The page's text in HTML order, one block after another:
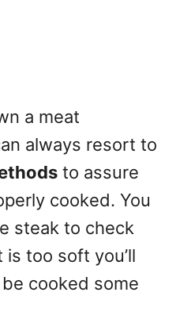
a meat
always resort to
to assure
cooked. You
steak to check
too soft you’ll
cooked some